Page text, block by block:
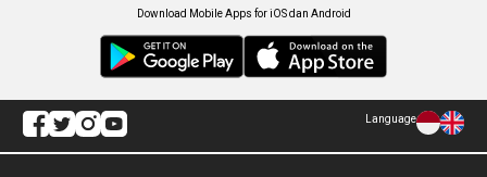
Download Mobile Apps for iOS dan Android
Language